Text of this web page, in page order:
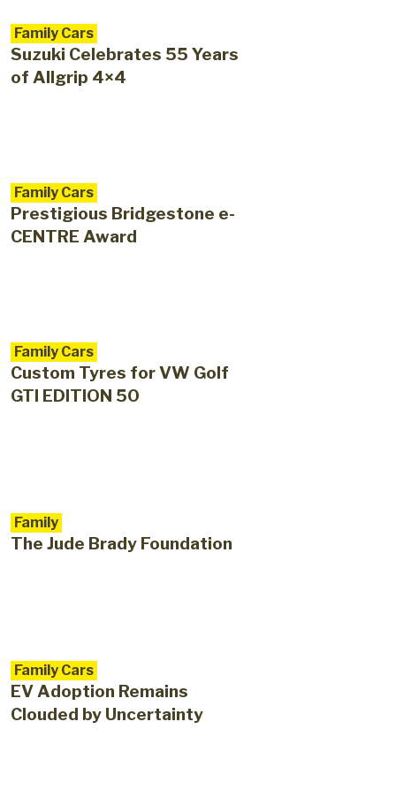
Family Cars
Suzuki Celebrates 55 Years
of Allgrip 4×4
Family Cars
Prestigious Bridgestone e-
CENTRE Award
Family Cars
Custom Tyres for VW Golf
GTI EDITION 50
Family
The Jude Brady Foundation
Family Cars
EV Adoption Remains
Clouded by Uncertainty